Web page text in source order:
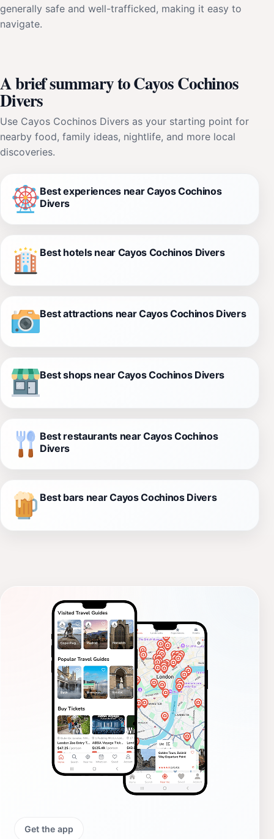
generally safe and well-trafficked, making it easy to
navigate.
A brief summary to Cayos Cochinos
Divers
Use Cayos Cochinos Divers as your starting point for
nearby food, family ideas, nightlife, and more local
discoveries.
Best experiences near Cayos Cochinos
Divers
Best hotels near Cayos Cochinos Divers
Best attractions near Cayos Cochinos Divers
Best shops near Cayos Cochinos Divers
Best restaurants near Cayos Cochinos
Divers
Best bars near Cayos Cochinos Divers
Get the app